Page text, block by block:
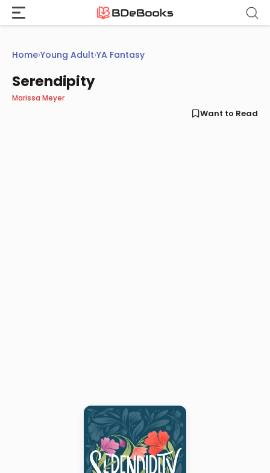
Skip
content
Home›Young Adult›YA Fantasy
Serendipity
Marissa Meyer
Want to Read